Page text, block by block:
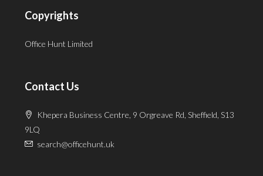
Copyrights
Office Hunt Limited
Contact Us
Khepera Business Centre, 9 Orgreave Rd, Sheffield, S13
9LQ
search@officehunt.uk